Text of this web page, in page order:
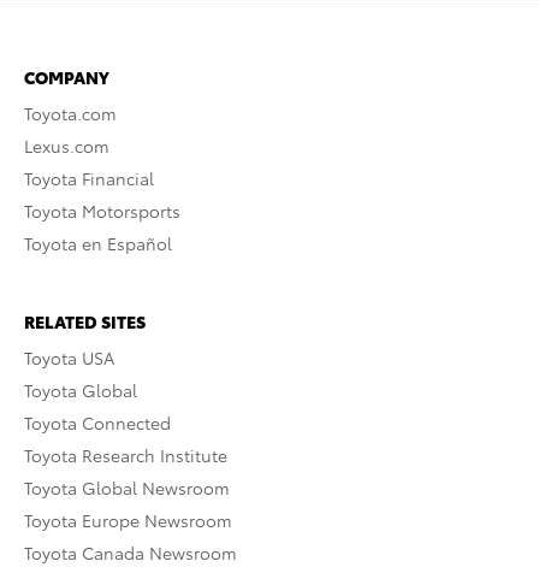
COMPANY
Toyota.com
Lexus.com
Toyota Financial
Toyota Motorsports
Toyota en Español
RELATED SITES
Toyota USA
Toyota Global
Toyota Connected
Toyota Research Institute
Toyota Global Newsroom
Toyota Europe Newsroom
Toyota Canada Newsroom